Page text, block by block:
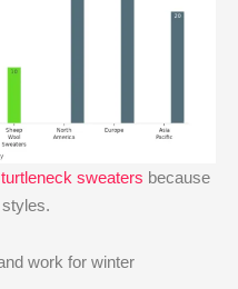
turtleneck sweaters because
work for winter